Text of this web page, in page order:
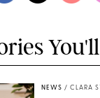
NEWS / CLARA